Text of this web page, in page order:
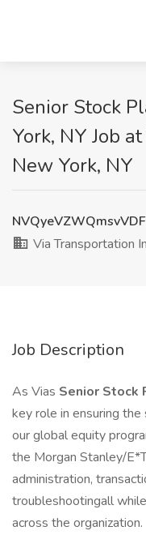
Senior Stock
York, NY Job
New York, NY
Via Transportation
Job Description
As Vias Senior Stock
key role in ensuring
our global equity
the Morgan Stanley/
administration,
troubleshootingall
across the organization.